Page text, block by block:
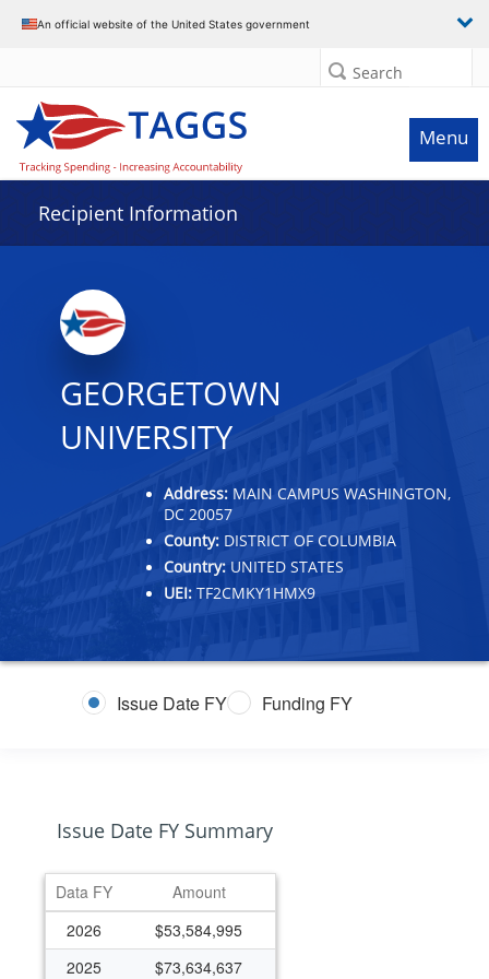
An official website of the United States government
Search
Menu
Recipient Information
GEORGETOWN
UNIVERSITY
Address: MAIN CAMPUS WASHINGTON,
DC 20057
County: DISTRICT OF COLUMBIA
Country: UNITED STATES
UEI: TF2CMKY1HMX9
Issue Date FY Funding FY
Issue Date FY Summary
Data FY
Amount
2026
$53,584,995
2025
$73,634,637